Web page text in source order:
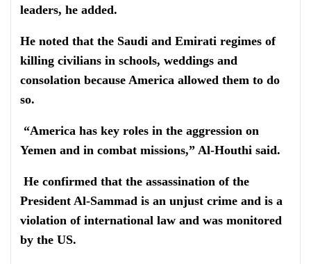
leaders, he added.
He noted that the Saudi and Emirati regimes of
killing civilians in schools, weddings and
consolation because America allowed them to do
so.
“America has key roles in the aggression on
Yemen and in combat missions,” Al-Houthi said.
He confirmed that the assassination of the
President Al-Sammad is an unjust crime and is a
violation of international law and was monitored
by the US.